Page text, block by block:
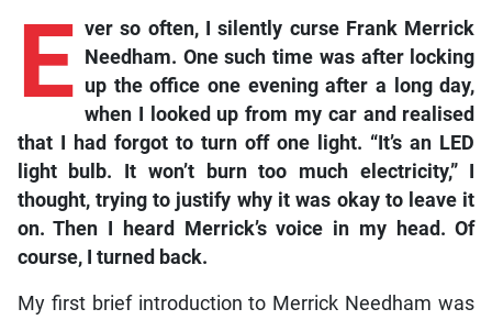
E ver so often, I silently curse Frank Merrick
Needham. One such time was after locking
up the office one evening after a long day,
when I looked up from my car and realised
that I had forgot to turn off one light. “It’s an LED
light bulb. It won’t burn too much electricity,” I
thought, trying to justify why it was okay to leave it
on. Then I heard Merrick’s voice in my head. Of
course, I turned back.
My first brief introduction to Merrick Needham was